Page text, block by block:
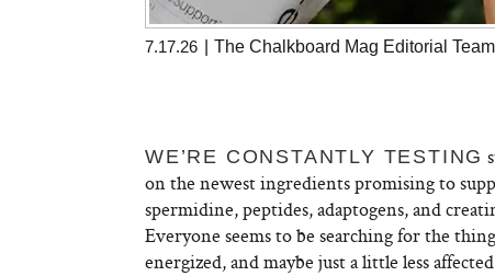
7.17.26 The Chalkboard Mag Editorial Team
WE’RE CONSTANTLY TESTING
on the newest ingredients promising to
spermidine, peptides, adaptogens, and
Everyone seems to be searching for the
energized, and maybe just a little less